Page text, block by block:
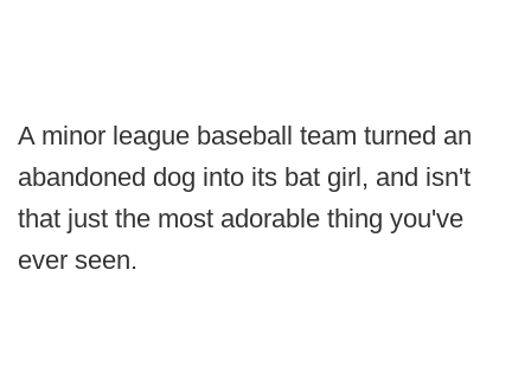
A minor league baseball team turned an
abandoned dog into its bat girl, and isn't
that just the most adorable thing you've
ever seen.